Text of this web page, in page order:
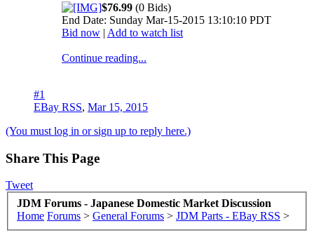
$76.99 (0 Bids)
End Date: Sunday Mar-15-2015 13:10:10 PDT
Bid now | Add to watch list
Continue reading...
#1
EBay RSS, Mar 15, 2015
(You must log in or sign up to reply here.)
Share This Page
Tweet
JDM Forums - Japanese Domestic Market Discussion
Home Forums > General Forums > JDM Parts - EBay RSS >